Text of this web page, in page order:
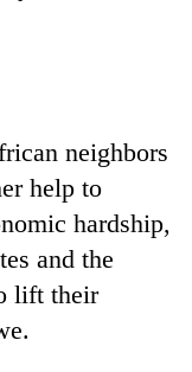
neighbors
help to
hardship,
and the
lift their